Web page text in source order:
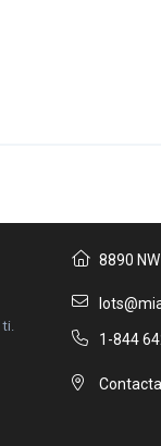
8890
1-844